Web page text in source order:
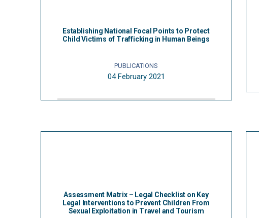
Establishing National Focal Points to Protect
Child Victims of Trafficking in Human Beings
PUBLICATIONS
04 February 2021
Assessment Matrix – Legal Checklist on Key
Legal Interventions to Prevent Children From
Sexual Exploitation in Travel and Tourism